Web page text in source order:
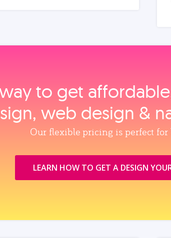
to get
web design &
Our flexible pricing is perfect for
LEARN HOW TO GET A DESIGN